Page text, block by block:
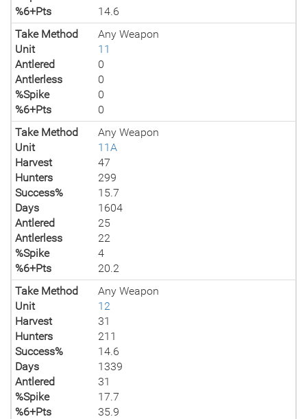
%6+Pts
14.6
Take Method
Any Weapon
Unit
11
Antlered
0
Antlerless
0
%Spike
0
%6+Pts
0
Take Method
Any Weapon
Unit
11A
Harvest
47
Hunters
299
Success%
15.7
Days
1604
Antlered
25
Antlerless
22
%Spike
4
%6+Pts
20.2
Take Method
Any Weapon
Unit
12
Harvest
31
Hunters
211
Success%
14.6
Days
1339
Antlered
31
%Spike
17.7
%6+Pts
35.9